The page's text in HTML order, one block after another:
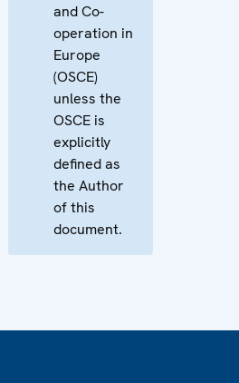
and Co-
operation in
Europe
(OSCE)
unless the
OSCE is
explicitly
defined as
the Author
of this
document.